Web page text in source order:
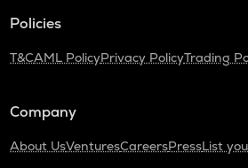
Policies
T&CAML PolicyPrivacy PolicyTrading
Company
About UsVenturesCareersPressList